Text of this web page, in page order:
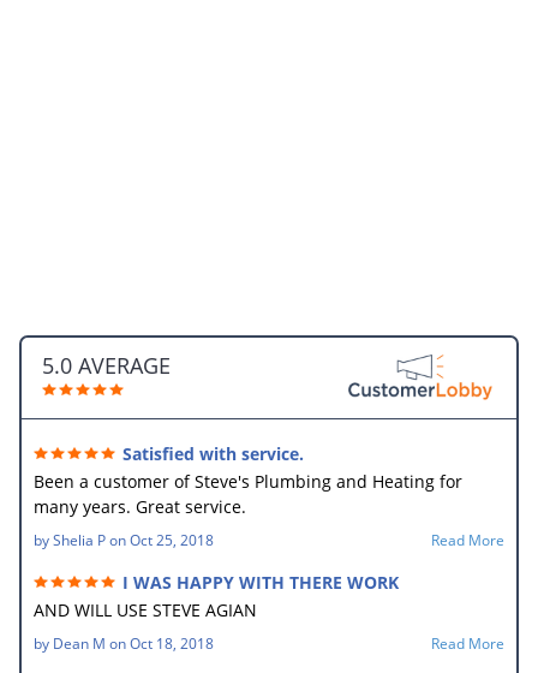
5.0 AVERAGE
Satisfied with service.
Been a customer of Steve's Plumbing and Heating for
many years. Great service.
byShelia PonOct 25, 2018 Read More
I WAS HAPPY WITH THERE WORK
AND WILL USE STEVE AGIAN
by Dean M onOct 18, 2018 Read More